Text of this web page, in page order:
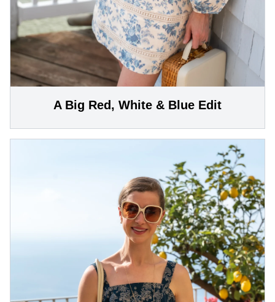
A Big Red, White & Blue Edit